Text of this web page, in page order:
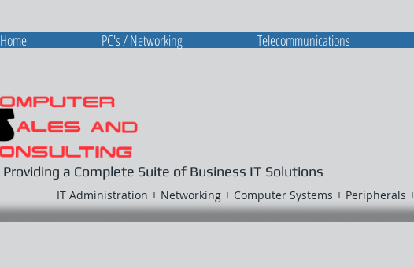
Providing a Complete Suite of Business IT Solutions
IT Administration + Networking + Computer Systems + Peripherals
Home PC's / Networking Telecommunications